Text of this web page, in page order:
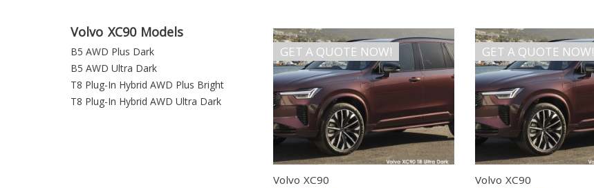
GET A QUOTE NOW!
Volvo XC90
GET A QUOTE NOW!
Volvo XC90
Volvo XC90 Models
B5 AWD Plus Dark
B5 AWD Ultra Dark
T8 Plug-In Hybrid AWD Plus Bright
T8 Plug-In Hybrid AWD Ultra Dark